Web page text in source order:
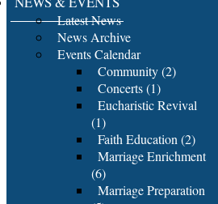
Latest News
News Archive
Events Calendar
Community (2)
Concerts (1)
Eucharistic Revival
(1)
Faith Education (2)
Marriage Enrichment
(6)
Marriage Preparation